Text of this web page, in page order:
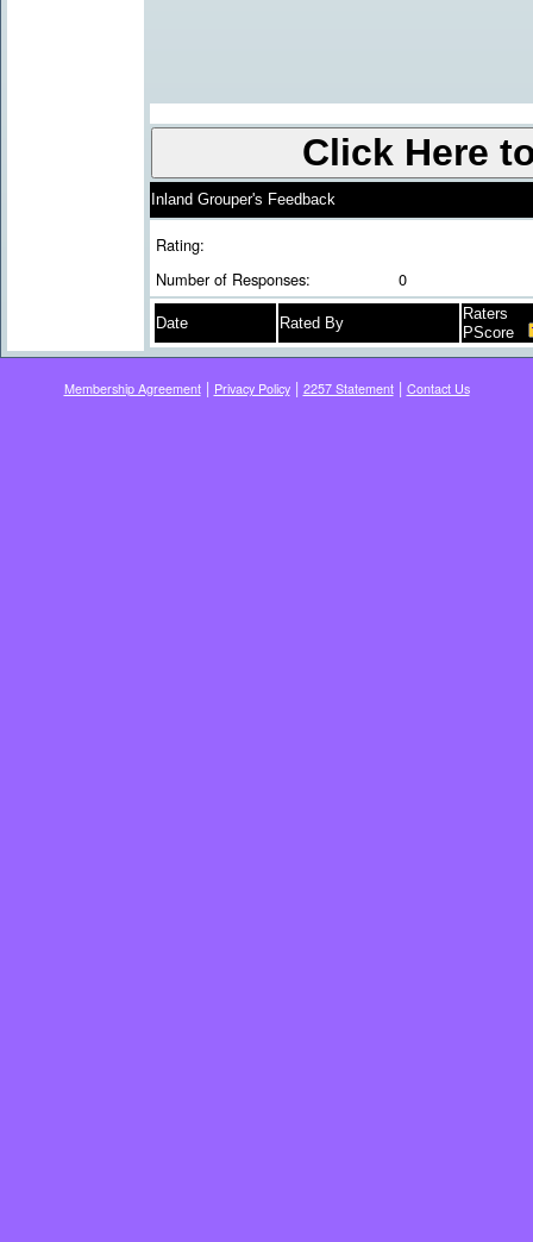
Inland Grouper's Feedback
Rating:
Number of Responses:
0
Date Rated By
Raters
PScore
Membership Agreement| Privacy Policy| 2257 Statement| Contact Us